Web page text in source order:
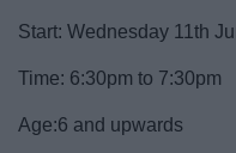
Start: Wednesday 11th
Time: 6:30pm to 7:30pm
Age:6 and upwards